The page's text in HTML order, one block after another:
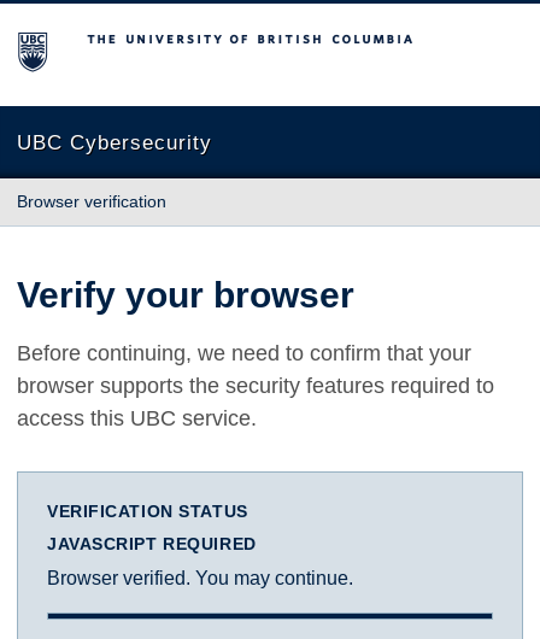
The University of British Columbia
UBC Cybersecurity
Browser verification
Verify your browser
Before continuing, we need to confirm that your
browser supports the security features required to
access this UBC service.
VERIFICATION STATUS
JAVASCRIPT REQUIRED
Browser verified. You may continue.